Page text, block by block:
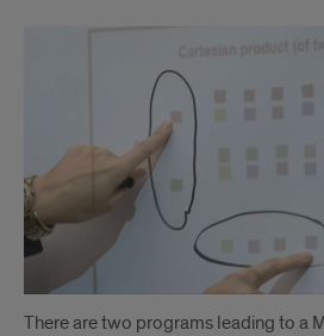
There are two programs leading to a